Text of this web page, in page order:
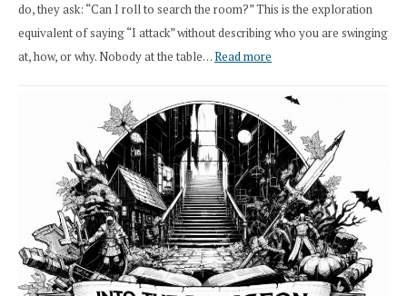
do, they ask: “Can I roll to search the room?” This is the exploration
equivalent of saying “I attack” without describing who you are swinging
at, how, or why. Nobody at the table…Read more
Saying
“I
Roll
Search”:
How
Exploration
Works
in